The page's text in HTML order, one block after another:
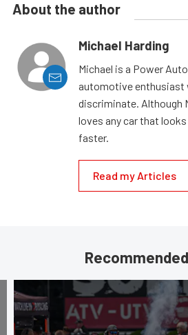
About the author
Michael Harding
Michael is a Power
automotive enthusiast
discriminate. Although
loves any car that
faster.
Read my Articles